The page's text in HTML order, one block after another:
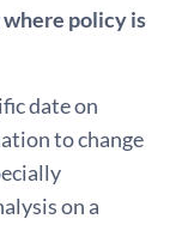
where policy is
date on
to change
on a